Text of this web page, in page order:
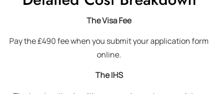
The Visa Fee
Pay the £490 fee when you submit your application form
online.
The IHS